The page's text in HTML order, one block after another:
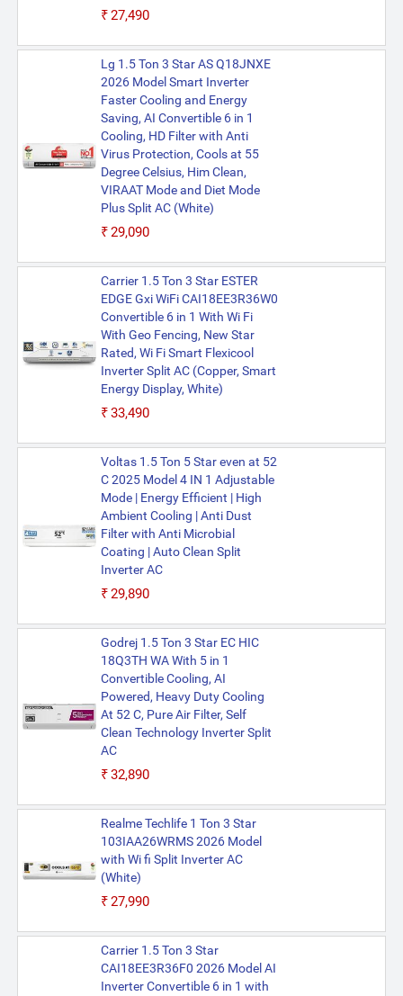
₹27,490
Lg 1.5 Ton 3 Star AS Q18JNXE
2026 Model Smart Inverter
Faster Cooling and Energy
Saving, AI Convertible 6 in 1
Cooling, HD Filter with Anti
Virus Protection, Cools at 55
Degree Celsius, Him Clean,
VIRAAT Mode and Diet Mode
Plus Split AC (White)
₹29,090
Carrier 1.5 Ton 3 Star ESTER
EDGE Gxi WiFi CAI18EE3R36W0
Convertible 6 in 1 With Wi Fi
With Geo Fencing, New Star
Rated, Wi Fi Smart Flexicool
Inverter Split AC (Copper, Smart
Energy Display, White)
₹33,490
Voltas 1.5 Ton 5 Star even at 52
C 2025 Model 4 IN 1 Adjustable
Mode | Energy Efficient | High
Ambient Cooling | Anti Dust
Filter with Anti Microbial
Coating | Auto Clean Split
Inverter AC
₹29,890
Godrej 1.5 Ton 3 Star EC HIC
18Q3TH WA With 5 in 1
Convertible Cooling, AI
Powered, Heavy Duty Cooling
At 52 C, Pure Air Filter, Self
Clean Technology Inverter Split
AC
₹32,890
Realme Techlife 1 Ton 3 Star
103IAA26WRMS 2026 Model
with Wi fi Split Inverter AC
(White)
₹27,990
Carrier 1.5 Ton 3 Star
CAI18EE3R36F0 2026 Model AI
Inverter Convertible 6 in 1 with